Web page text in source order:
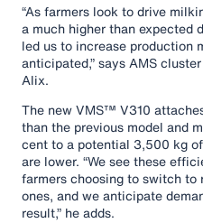
“As farmers look to drive
a much higher than expected
led us to increase production
anticipated,” says AMS
Alix.
The new VMS™ V310
than the previous model and
cent to a potential 3,500 kg
are lower. “We see these
farmers choosing to switch to
ones, and we anticipate
result,” he adds.